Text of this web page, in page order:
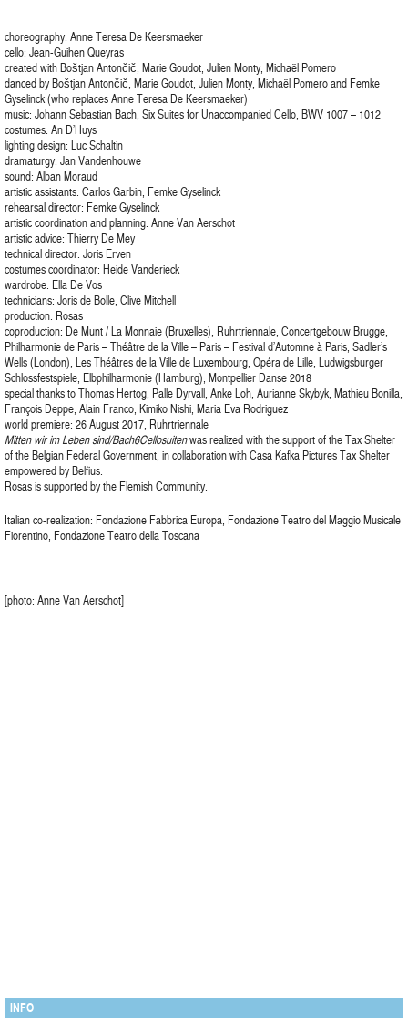
choreography: Anne Teresa De Keersmaeker
cello: Jean-Guihen Queyras
created with Boštjan Antončič, Marie Goudot, Julien Monty, Michaël Pomero
danced by Boštjan Antončič, Marie Goudot, Julien Monty, Michaël Pomero and Femke
Gyselinck (who replaces Anne Teresa De Keersmaeker)
music: Johann Sebastian Bach, Six Suites for Unaccompanied Cello, BWV 1007 – 1012
costumes: An D’Huys
lighting design: Luc Schaltin
dramaturgy: Jan Vandenhouwe
sound: Alban Moraud
artistic assistants: Carlos Garbin, Femke Gyselinck
rehearsal director: Femke Gyselinck
artistic coordination and planning: Anne Van Aerschot
artistic advice: Thierry De Mey
technical director: Joris Erven
costumes coordinator: Heide Vanderieck
wardrobe: Ella De Vos
technicians: Joris de Bolle, Clive Mitchell
production: Rosas
coproduction: De Munt / La Monnaie (Bruxelles), Ruhrtriennale, Concertgebouw Brugge,
Philharmonie de Paris – Théâtre de la Ville – Paris – Festival d’Automne à Paris, Sadler’s
Wells (London), Les Théâtres de la Ville de Luxembourg, Opéra de Lille, Ludwigsburger
Schlossfestspiele, Elbphilharmonie (Hamburg), Montpellier Danse 2018
special thanks to Thomas Hertog, Palle Dyrvall, Anke Loh, Aurianne Skybyk, Mathieu Bonilla,
François Deppe, Alain Franco, Kimiko Nishi, Maria Eva Rodriguez
world premiere: 26 August 2017, Ruhrtriennale
Mitten wir im Leben sind/Bach6Cellosuitenwas realized with the support of the Tax Shelter
of the Belgian Federal Government, in collaboration with Casa Kafka Pictures Tax Shelter
empowered by Belfius.
Rosas is supported by the Flemish Community.
Italian co-realization: Fondazione Fabbrica Europa, Fondazione Teatro del Maggio Musicale
Fiorentino, Fondazione Teatro della Toscana
[photo: Anne Van Aerschot]
INFO